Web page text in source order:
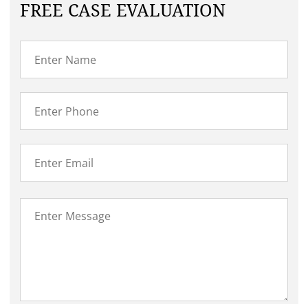
FREE CASE EVALUATION